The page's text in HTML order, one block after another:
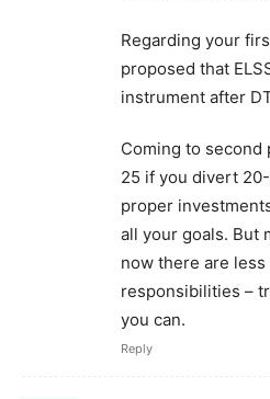
Regarding your
proposed that
instrument after
Coming to second
25 if you divert
proper
all your goals. But
now there are less
responsibilities –
you can.
Reply